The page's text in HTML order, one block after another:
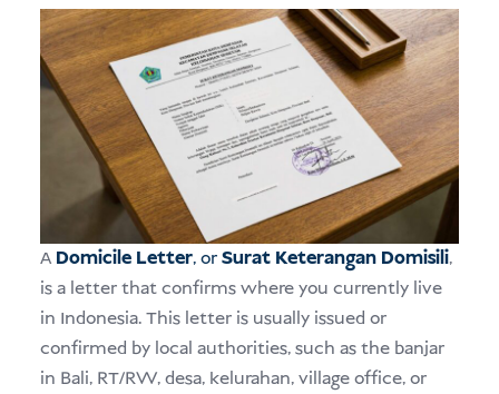
A Domicile Letter, orSurat Keterangan Domisili,
is a letter that confirms where you currently live
in Indonesia. This letter is usually issued or
confirmed by local authorities, such as the banjar
in Bali, RT/RW, desa, kelurahan, village office, or